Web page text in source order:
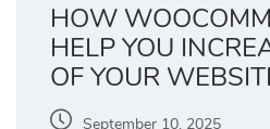
HOW
HELP YOU
OF YOUR
September 10, 2025